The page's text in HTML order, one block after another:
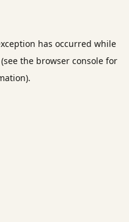
has occurred while
(see the browser console for